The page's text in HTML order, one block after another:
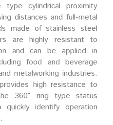
cylindrical proximity
distances and full-metal
made of stainless steel
are highly resistant to
and can be applied in
food and beverage
metalworking industries.
high resistance to
360° ring type status
identify operation